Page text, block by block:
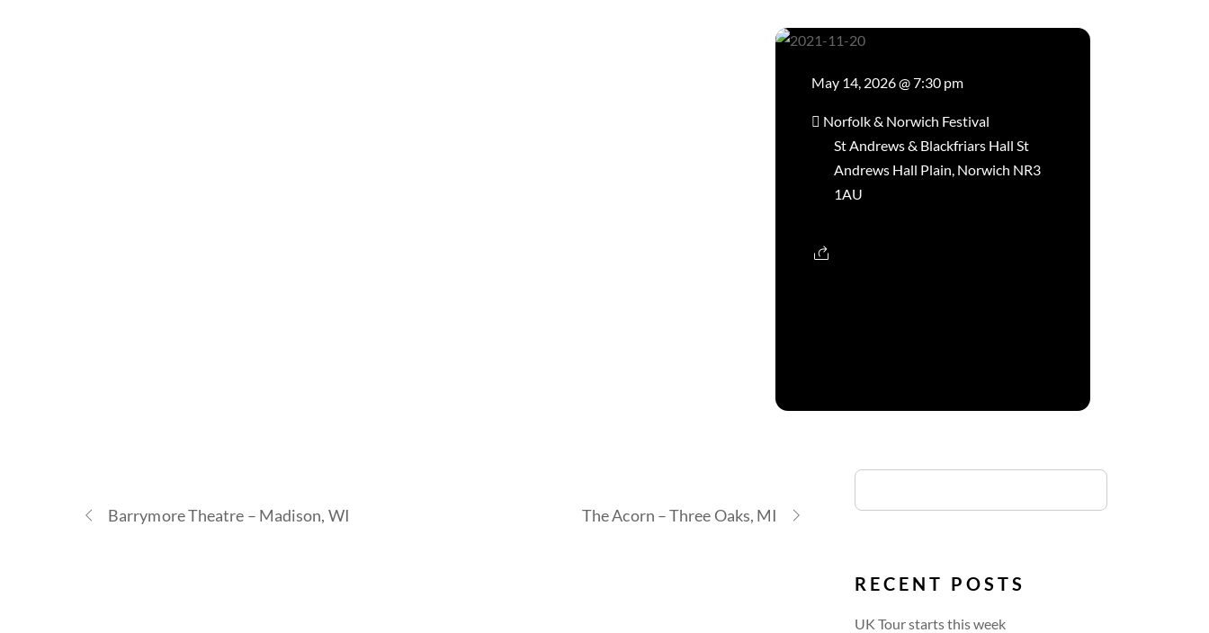
May 14, 2026 @ 7:30 pm
Norfolk & Norwich Festival
St Andrews & Blackfriars Hall St
Andrews Hall Plain, Norwich NR3
1AU
Barrymore Theatre – Madison, WI The Acorn – Three Oaks, MI
RECENT POSTS
UK Tour starts this week